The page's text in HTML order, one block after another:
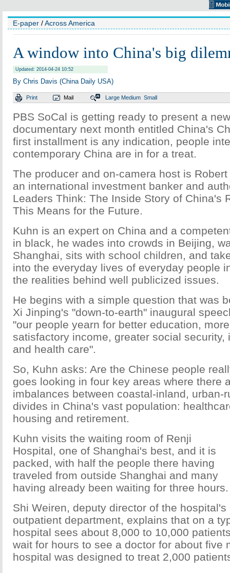
E-paper /Across America
A window into China's big
Updated: 2014-04-24 10:52
By Chris Davis (China Daily USA)
Print Mail Large Medium Small
PBS SoCal is getting ready to present a
documentary next month entitled China's
first installment is any indication, people
contemporary China are in for a treat.
The producer and on-camera host is
an international investment banker and
Leaders Think: The Inside Story of China's
This Means for the Future.
Kuhn is an expert on China and a
in black, he wades into crowds in Beijing,
Shanghai, sits with school children, and
into the everyday lives of everyday people
the realities behind well publicized issues.
He begins with a simple question that was
Xi Jinping's "down-to-earth" inaugural
"our people yearn for better education,
satisfactory income, greater social security,
and health care".
So, Kuhn asks: Are the Chinese people
goes looking in four key areas where there
imbalances between coastal-inland, urban-
divides in China's vast population:
housing and retirement.
Kuhn visits the waiting room of Renji
Hospital, one of Shanghai's best, and it is
packed, with half the people there having
traveled from outside Shanghai and many
having already been waiting for three hours.
Shi Weiren, deputy director of the hospital's
outpatient department, explains that on a
hospital sees about 8,000 to 10,000
wait for hours to see a doctor for about five
hospital was designed to treat 2,000